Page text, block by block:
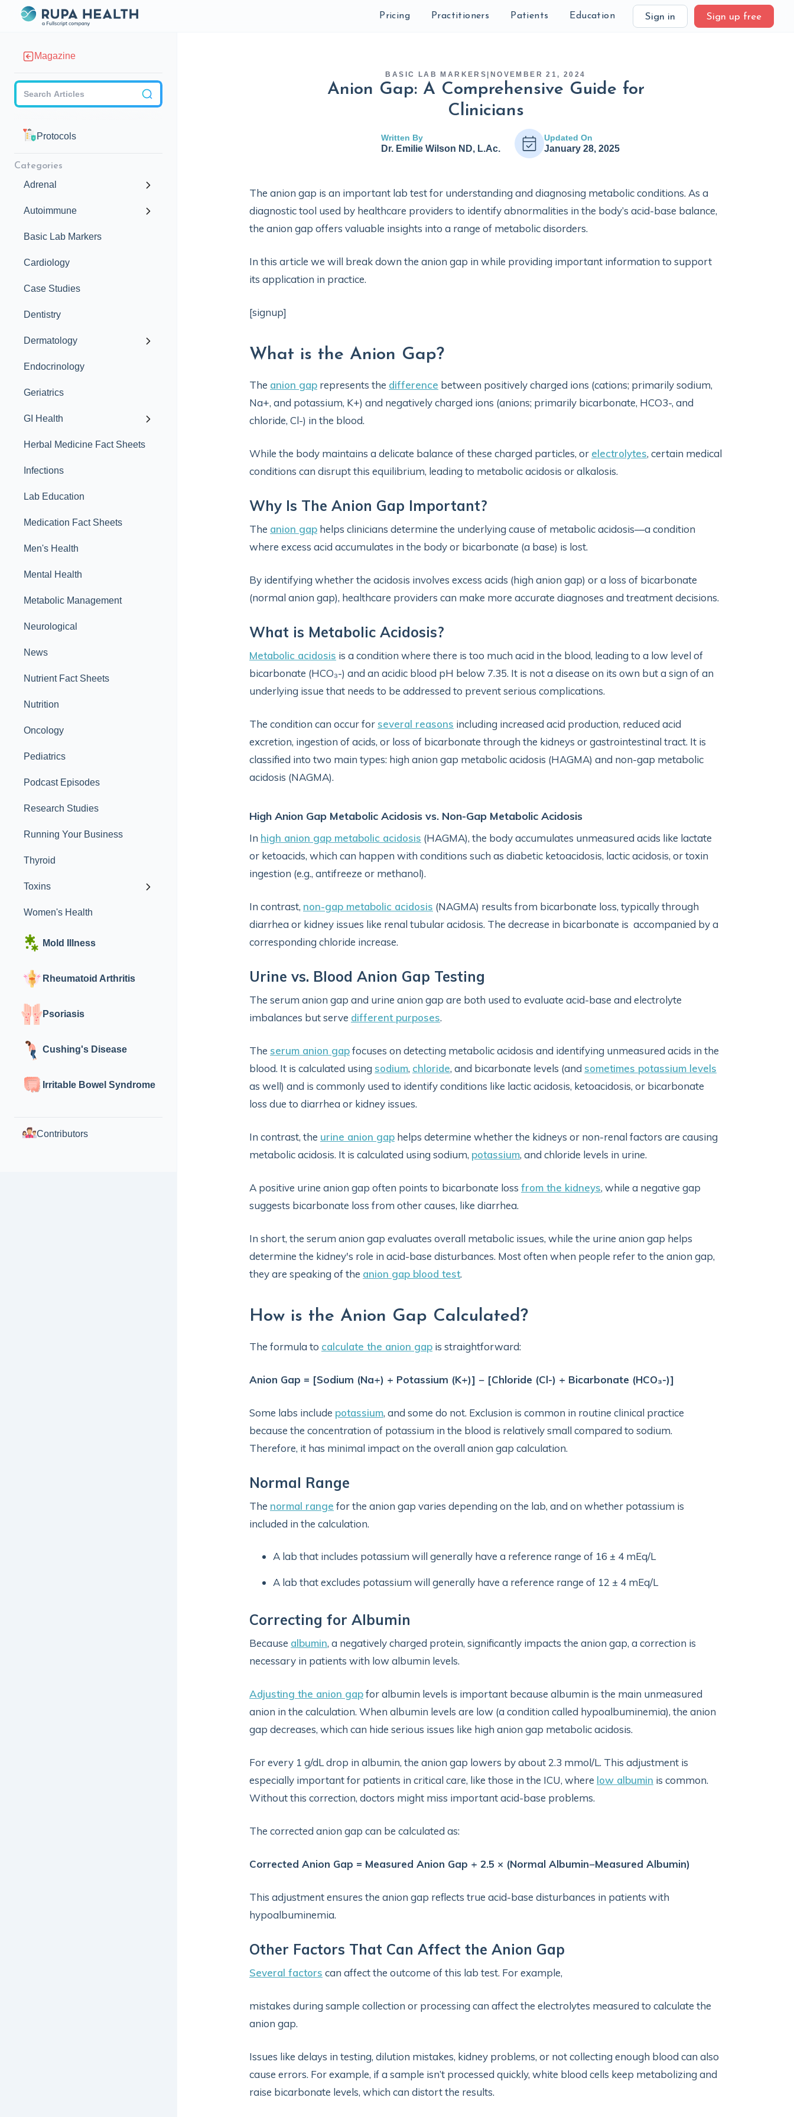
Pricing Practitioners Patients Education Sign in Sign up free
Magazine
Protocols
Categories
Adrenal
Autoimmune
Basic Lab Markers
Cardiology
Case Studies
Dentistry
Dermatology
Endocrinology
Geriatrics
GI Health
Herbal Medicine Fact Sheets
Infections
Lab Education
Medication Fact Sheets
Men's Health
Mental Health
Metabolic Management
Neurological
News
Nutrient Fact Sheets
Nutrition
Oncology
Pediatrics
Podcast Episodes
Research Studies
Running Your Business
Thyroid
Toxins
Women's Health
Mold Illness
Rheumatoid Arthritis
Psoriasis
Cushing's Disease
Irritable Bowel Syndrome
Contributors
BASIC LAB MARKERS NOVEMBER 21, 2024
Anion Gap: A Comprehensive Guide for
Clinicians
Written By
Dr. Emilie Wilson ND, L.Ac.
Updated On
January 28, 2025
The anion gap is an important lab test for understanding and diagnosing metabolic conditions. As a
diagnostic tool used by healthcare providers to identify abnormalities in the body’s acid-base balance,
the anion gap offers valuable insights into a range of metabolic disorders.
In this article we will break down the anion gap in while providing important information to support
its application in practice.
[signup]
What is the Anion Gap?
The anion gap represents the difference between positively charged ions (cations; primarily sodium,
Na+, and potassium, K+) and negatively charged ions (anions; primarily bicarbonate, HCO3-, and
chloride, Cl-) in the blood.
While the body maintains a delicate balance of these charged particles, or electrolytes, certain medical
conditions can disrupt this equilibrium, leading to metabolic acidosis or alkalosis.
Why Is The Anion Gap Important?
The anion gap helps clinicians determine the underlying cause of metabolic acidosis—a condition
where excess acid accumulates in the body or bicarbonate (a base) is lost.
By identifying whether the acidosis involves excess acids (high anion gap) or a loss of bicarbonate
(normal anion gap), healthcare providers can make more accurate diagnoses and treatment decisions.
What is Metabolic Acidosis?
Metabolic acidosis is a condition where there is too much acid in the blood, leading to a low level of
bicarbonate (HCO₃-) and an acidic blood pH below 7.35. It is not a disease on its own but a sign of an
underlying issue that needs to be addressed to prevent serious complications.
The condition can occur for several reasons including increased acid production, reduced acid
excretion, ingestion of acids, or loss of bicarbonate through the kidneys or gastrointestinal tract. It is
classified into two main types: high anion gap metabolic acidosis (HAGMA) and non-gap metabolic
acidosis (NAGMA).
High Anion Gap Metabolic Acidosis vs. Non-Gap Metabolic Acidosis
In high anion gap metabolic acidosis (HAGMA), the body accumulates unmeasured acids like lactate
or ketoacids, which can happen with conditions such as diabetic ketoacidosis, lactic acidosis, or toxin
ingestion (e.g., antifreeze or methanol).
In contrast, non-gap metabolic acidosis (NAGMA) results from bicarbonate loss, typically through
diarrhea or kidney issues like renal tubular acidosis. The decrease in bicarbonate is accompanied by a
corresponding chloride increase.
Urine vs. Blood Anion Gap Testing
The serum anion gap and urine anion gap are both used to evaluate acid-base and electrolyte
imbalances but serve different purposes.
The serum anion gapfocuses on detecting metabolic acidosis and identifying unmeasured acids in the
blood. It is calculated using sodium, chloride, and bicarbonate levels (and sometimes potassium levels
as well) and is commonly used to identify conditions like lactic acidosis, ketoacidosis, or bicarbonate
loss due to diarrhea or kidney issues.
In contrast, the urine anion gap helps determine whether the kidneys or non-renal factors are causing
metabolic acidosis. It is calculated using sodium, potassium, and chloride levels in urine.
A positive urine anion gap often points to bicarbonate loss from the kidneys, while a negative gap
suggests bicarbonate loss from other causes, like diarrhea.
In short, the serum anion gap evaluates overall metabolic issues, while the urine anion gap helps
determine the kidney's role in acid-base disturbances. Most often when people refer to the anion gap,
they are speaking of the anion gap blood test.
How is the Anion Gap Calculated?
The formula to calculate the anion gap is straightforward:
Anion Gap = [Sodium (Na+) + Potassium (K+)] − [Chloride (Cl-) + Bicarbonate (HCO₃-)]
Some labs include potassium, and some do not. Exclusion is common in routine clinical practice
because the concentration of potassium in the blood is relatively small compared to sodium.
Therefore, it has minimal impact on the overall anion gap calculation.
Normal Range
The normal range for the anion gap varies depending on the lab, and on whether potassium is
included in the calculation.
A lab that includes potassium will generally have a reference range of 16 ± 4 mEq/L
A lab that excludes potassium will generally have a reference range of 12 ± 4 mEq/L
Correcting for Albumin
Because albumin, a negatively charged protein, significantly impacts the anion gap, a correction is
necessary in patients with low albumin levels.
Adjusting the anion gapfor albumin levels is important because albumin is the main unmeasured
anion in the calculation. When albumin levels are low (a condition called hypoalbuminemia), the anion
gap decreases, which can hide serious issues like high anion gap metabolic acidosis.
For every 1 g/dL drop in albumin, the anion gap lowers by about 2.3 mmol/L. This adjustment is
especially important for patients in critical care, like those in the ICU, where low albumin is common.
Without this correction, doctors might miss important acid-base problems.
The corrected anion gap can be calculated as:
Corrected Anion Gap = Measured Anion Gap + 2.5 × (Normal Albumin−Measured Albumin)
This adjustment ensures the anion gap reflects true acid-base disturbances in patients with
hypoalbuminemia.
Other Factors That Can Affect the Anion Gap
Several factors can affect the outcome of this lab test. For example,
mistakes during sample collection or processing can affect the electrolytes measured to calculate the
anion gap.
Issues like delays in testing, dilution mistakes, kidney problems, or not collecting enough blood can also
cause errors. For example, if a sample isn’t processed quickly, white blood cells keep metabolizing and
raise bicarbonate levels, which can distort the results.